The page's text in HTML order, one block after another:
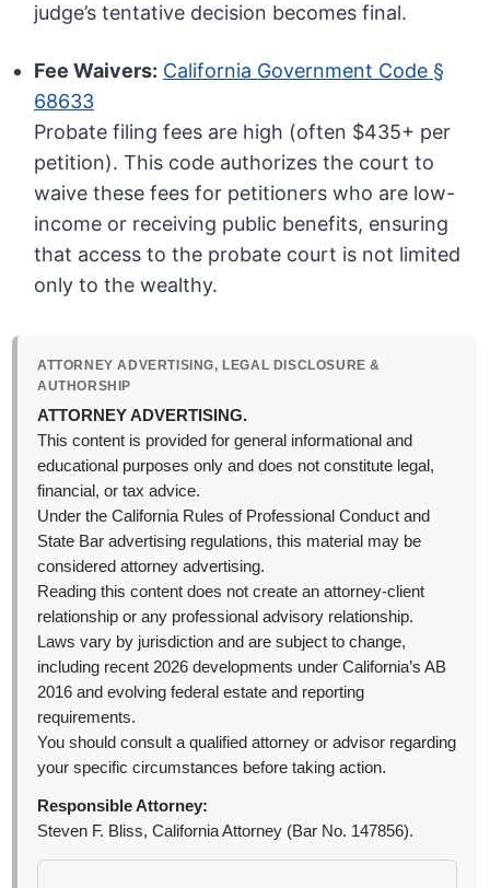
judge’s tentative decision becomes final.
Fee Waivers: California Government Code §
68633
Probate filing fees are high (often $435+ per
petition). This code authorizes the court to
waive these fees for petitioners who are low-
income or receiving public benefits, ensuring
that access to the probate court is not limited
only to the wealthy.
ATTORNEY ADVERTISING, LEGAL DISCLOSURE &
AUTHORSHIP
ATTORNEY ADVERTISING.
This content is provided for general informational and
educational purposes only and does not constitute legal,
financial, or tax advice.
Under the California Rules of Professional Conduct and
State Bar advertising regulations, this material may be
considered attorney advertising.
Reading this content does not create an attorney-client
relationship or any professional advisory relationship.
Laws vary by jurisdiction and are subject to change,
including recent 2026 developments under California’s AB
2016 and evolving federal estate and reporting
requirements.
You should consult a qualified attorney or advisor regarding
your specific circumstances before taking action.
Responsible Attorney:
Steven F. Bliss, California Attorney (Bar No. 147856).